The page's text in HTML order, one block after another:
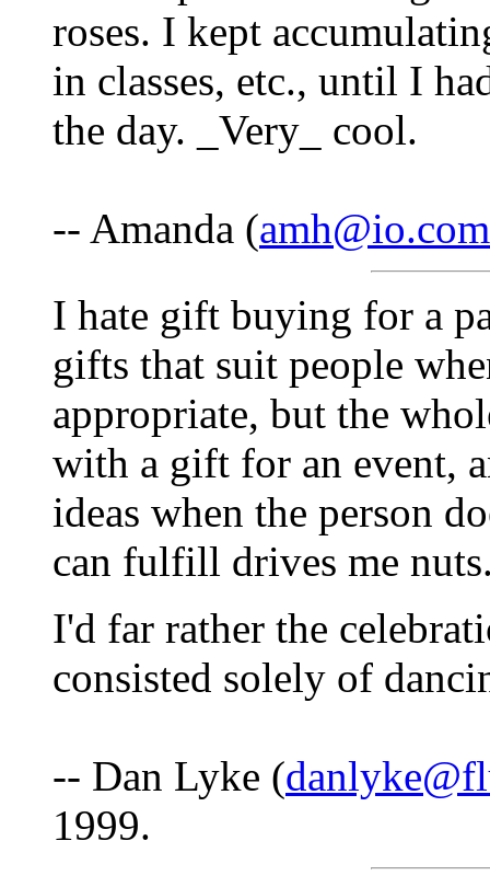
roses. I kept
in classes, etc., until I
the day. _Very_ cool.
-- Amanda (amh@io.com
I hate gift buying for a
gifts that suit people
appropriate, but the
with a gift for an event,
ideas when the person
can fulfill drives me
I'd far rather the
consisted solely of
-- Dan Lyke (
1999.